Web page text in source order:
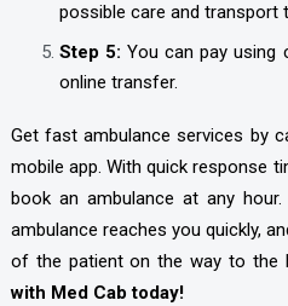
possible care and transport
Step 5: You can pay using
online transfer.
Get fast ambulance services by
mobile app. With quick response
book an ambulance at any
ambulance reaches you quickly,
of the patient on the way to the
with Med Cab today!